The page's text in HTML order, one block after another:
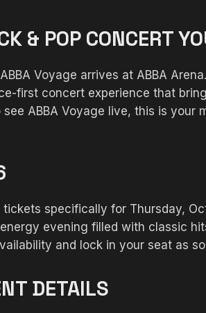
& POP CONCERT
Voyage arrives at ABBA
first concert experience that
ABBA Voyage live, this is
specifically for Thursday,
evening filled with classic
and lock in your seat as
DETAILS